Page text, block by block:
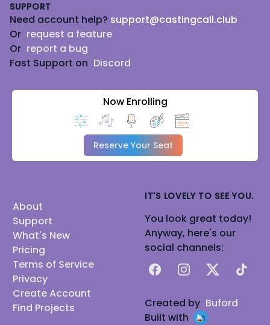
SUPPORT
Need account help? support@castingcall.club
Or request a feature
Or report a bug
Fast Support on Discord
Now Enrolling
Reserve Your Seat
About
Support
What's New
Pricing
Terms of Service
Privacy
Create Account
Find Projects
IT'S LOVELY TO SEE YOU.
You look great today!
Anyway, here's our
social channels:
FacebookInstagram
X TikTok
Created by Buford
Built with